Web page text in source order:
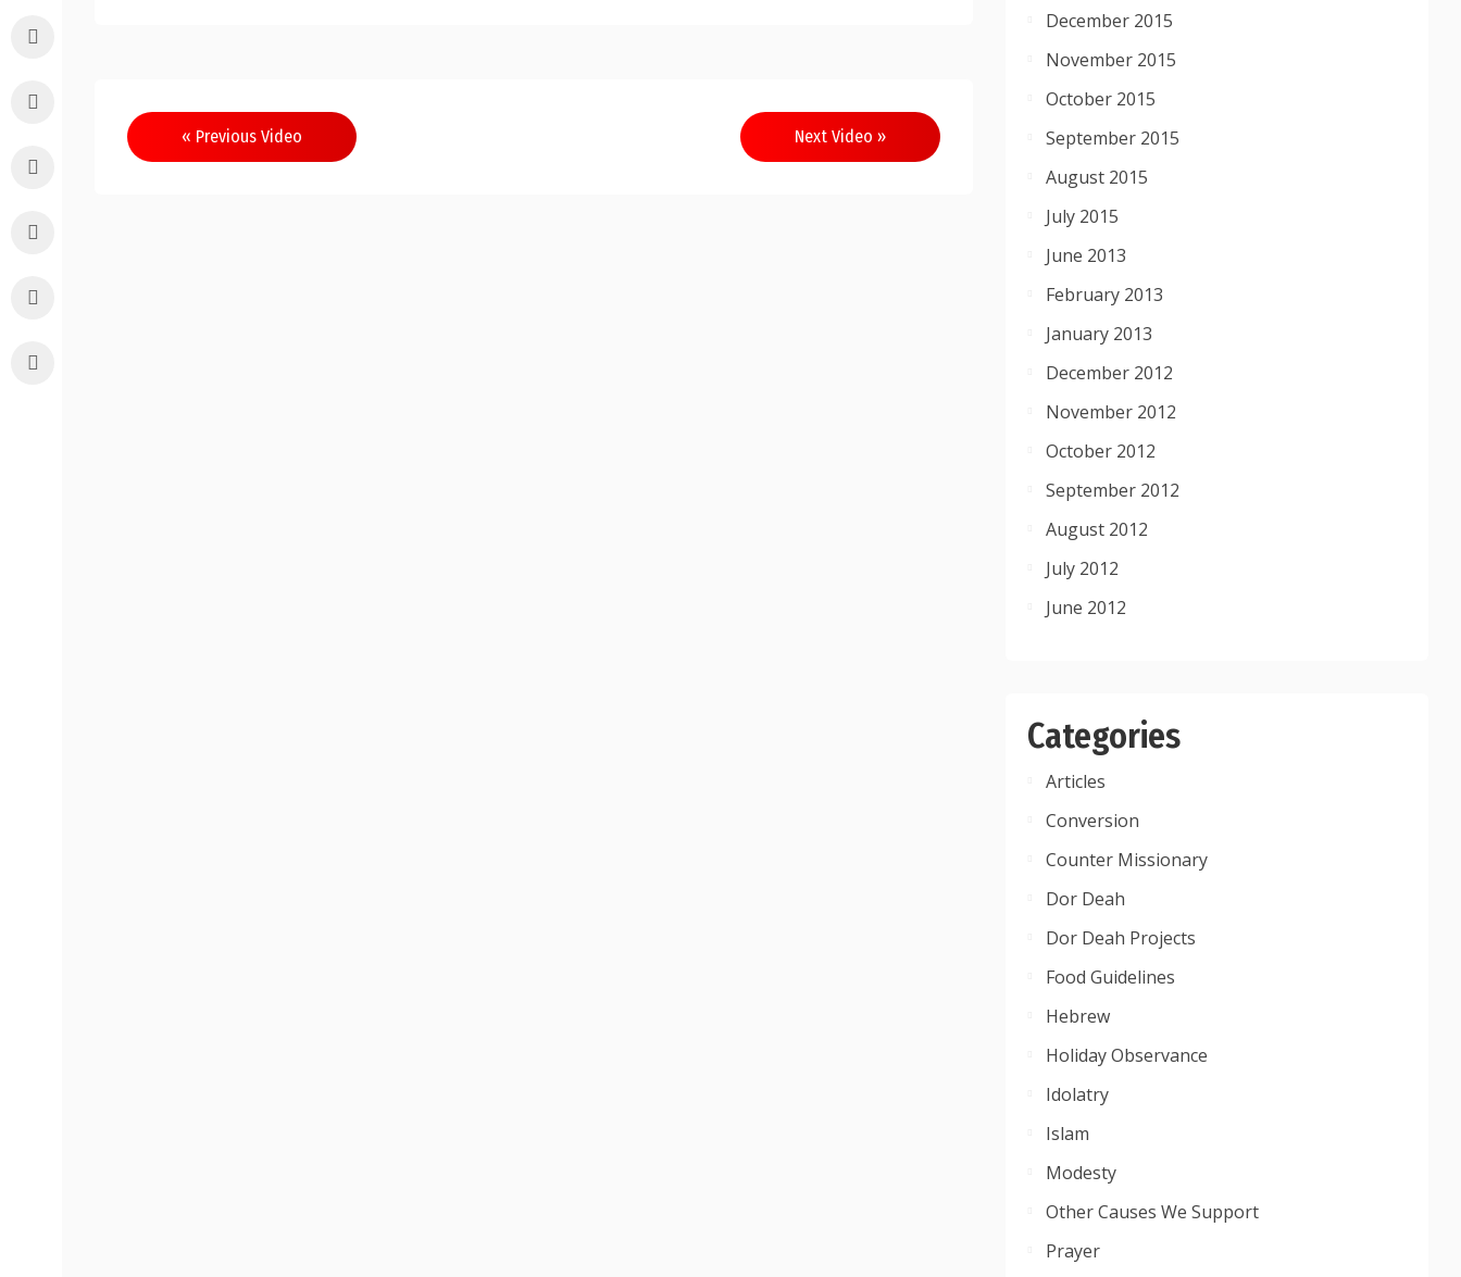
Post
navigation
« Previous Video Next Video »
December 2015
November 2015
October 2015
September 2015
August 2015
July 2015
June 2013
February 2013
January 2013
December 2012
November 2012
October 2012
September 2012
August 2012
July 2012
June 2012
Categories
Articles
Conversion
Counter Missionary
Dor Deah
Dor Deah Projects
Food Guidelines
Hebrew
Holiday Observance
Idolatry
Islam
Modesty
Other Causes We Support
Prayer